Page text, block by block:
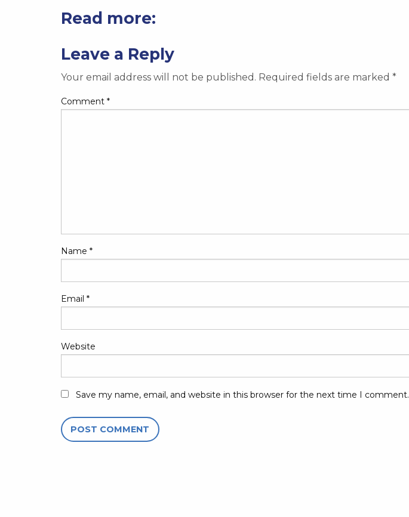
Read more:
Leave a Reply
Your email address will not be published. Required fields are marked *
Comment *
Name *
Email *
Website
Save my name, email, and website in this browser for the next time I comment.